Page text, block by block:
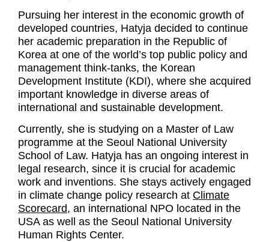
Pursuing her interest in the economic growth of
developed countries, Hatyja decided to continue
her academic preparation in the Republic of
Korea at one of the world’s top public policy and
management think-tanks, the Korean
Development Institute (KDI), where she acquired
important knowledge in diverse areas of
international and sustainable development.
Currently, she is studying on a Master of Law
programme at the Seoul National University
School of Law. Hatyja has an ongoing interest in
legal research, since it is crucial for academic
work and inventions. She stays actively engaged
in climate change policy research at Climate
Scorecard, an international NPO located in the
USA as well as the Seoul National University
Human Rights Center.